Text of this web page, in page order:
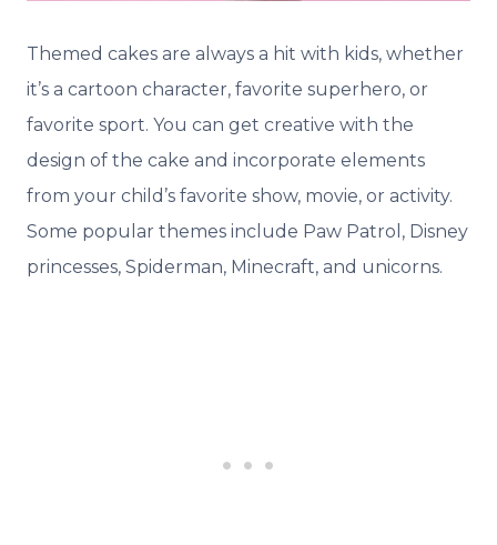
Themed cakes are always a hit with kids, whether
it’s a cartoon character, favorite superhero, or
favorite sport. You can get creative with the
design of the cake and incorporate elements
from your child’s favorite show, movie, or activity.
Some popular themes include Paw Patrol, Disney
princesses, Spiderman, Minecraft, and unicorns.